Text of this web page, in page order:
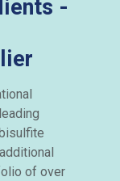
-
of over